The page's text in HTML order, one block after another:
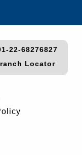
22-68276827
Locator